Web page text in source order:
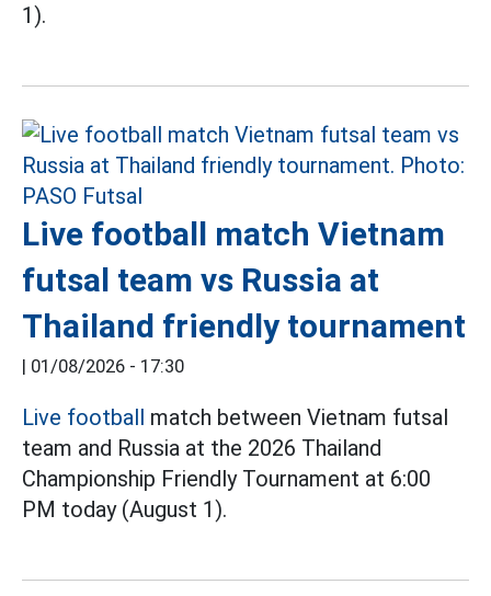
1).
Live football match Vietnam
futsal team vs Russia at
Thailand friendly tournament
01/08/2026 - 17:30
Live football match between Vietnam futsal
team and Russia at the 2026 Thailand
Championship Friendly Tournament at 6:00
PM today (August 1).